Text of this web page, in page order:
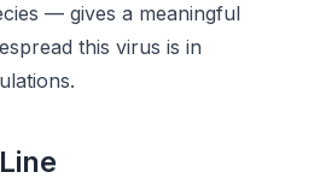
— gives a meaningful
this virus is in